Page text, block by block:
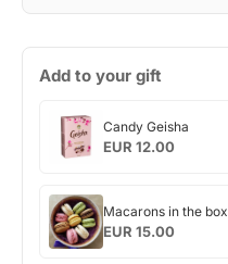
Add to your gift
Candy
Geisha
Candy Geisha
EUR 12.00
Macarons
in
the
Macarons in the box
EUR 15.00